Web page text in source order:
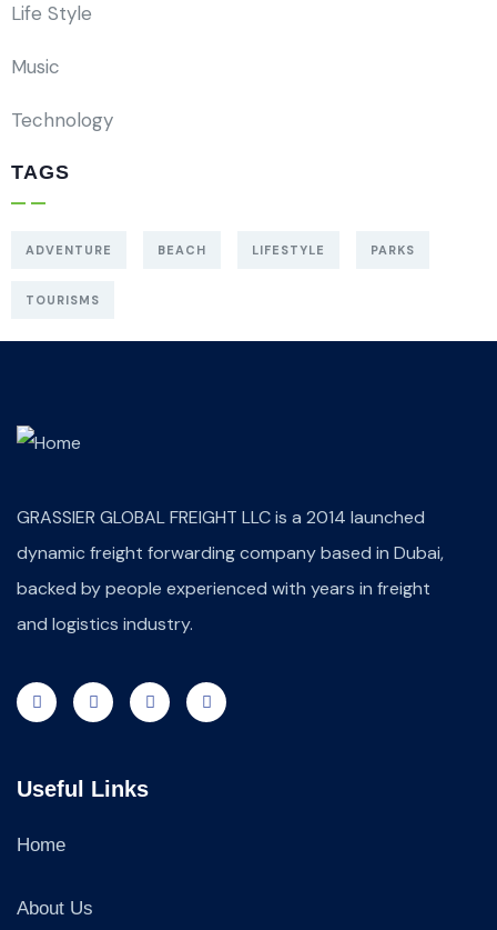
Life Style
Music
Technology
TAGS
ADVENTURE BEACH LIFESTYLE PARKS
TOURISMS
GRASSIER GLOBAL FREIGHT LLC is a 2014 launched
dynamic freight forwarding company based in Dubai,
backed by people experienced with years in freight
and logistics industry.
Useful Links
Home
About Us